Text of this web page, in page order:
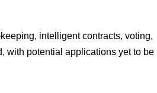
intelligent contracts, voting,
with potential applications yet to be